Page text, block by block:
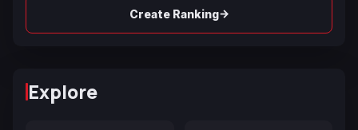
Create Ranking→
Explore